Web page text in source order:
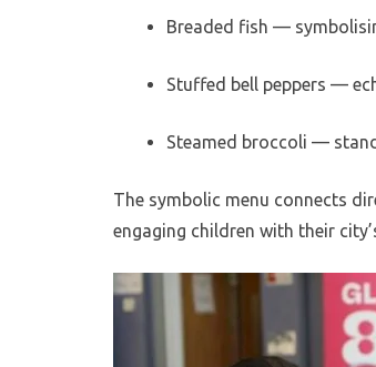
Breaded fish —
Stuffed bell peppers —
Steamed broccoli —
The symbolic menu connects
engaging children with their